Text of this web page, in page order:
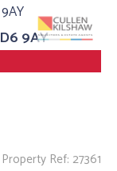
9AY
Property Ref: 27361